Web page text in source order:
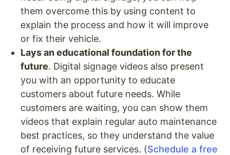
them overcome this by using content to
explain the process and how it will improve
or fix their vehicle.
Lays an educational foundation for the
future. Digital signage videos also present
you with an opportunity to educate
customers about future needs. While
customers are waiting, you can show them
videos that explain regular auto maintenance
best practices, so they understand the value
of receiving future services. (Schedule a free